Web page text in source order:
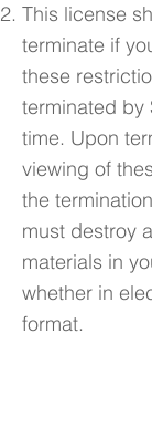
This license
terminate if
these
terminated by
time. Upon
viewing of
the
must destroy
materials in
whether in
format.